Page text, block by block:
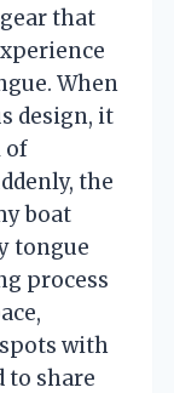
that
When
design, it
of
the
boat
tongue
process
with
to share